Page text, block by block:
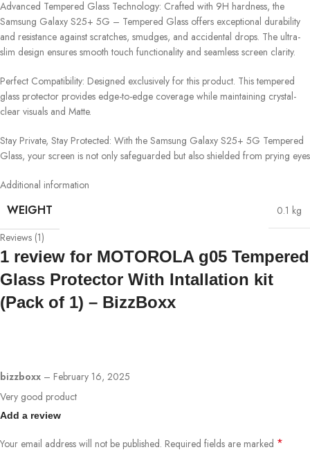
Advanced Tempered Glass Technology: Crafted with 9H hardness, the
Samsung Galaxy S25+ 5G – Tempered Glass offers exceptional durability
and resistance against scratches, smudges, and accidental drops. The ultra-
slim design ensures smooth touch functionality and seamless screen clarity.
Perfect Compatibility: Designed exclusively for this product. This tempered
glass protector provides edge-to-edge coverage while maintaining crystal-
clear visuals and Matte.
Stay Private, Stay Protected: With the Samsung Galaxy S25+ 5G Tempered
Glass, your screen is not only safeguarded but also shielded from prying eyes
Additional information
WEIGHT
0.1 kg
Reviews (1)
1 review for MOTOROLA g05 Tempered
Glass Protector With Intallation kit
(Pack of 1) – BizzBoxx
bizzboxx – February 16, 2025
Very good product
Add a review
Your email address will not be published. Required fields are marked *